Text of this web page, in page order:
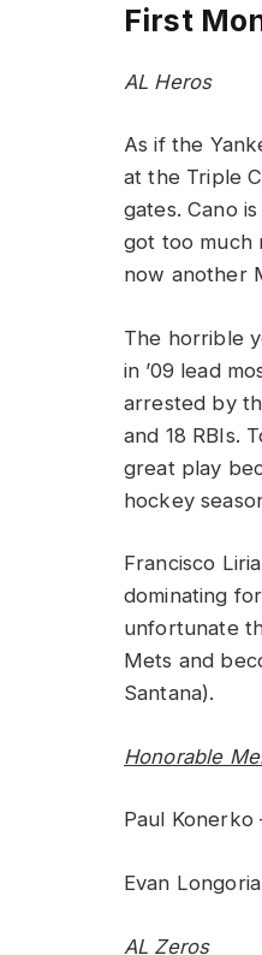
First
AL Heros
As if the
at the Triple
gates. Cano
got too much
now another
The horrible
in ’09 lead
arrested by
and 18 RBIs.
great play
hockey
Francisco
dominating
unfortunate
Mets and
Santana).
Honorable
Paul Konerko
Evan
AL Zeros